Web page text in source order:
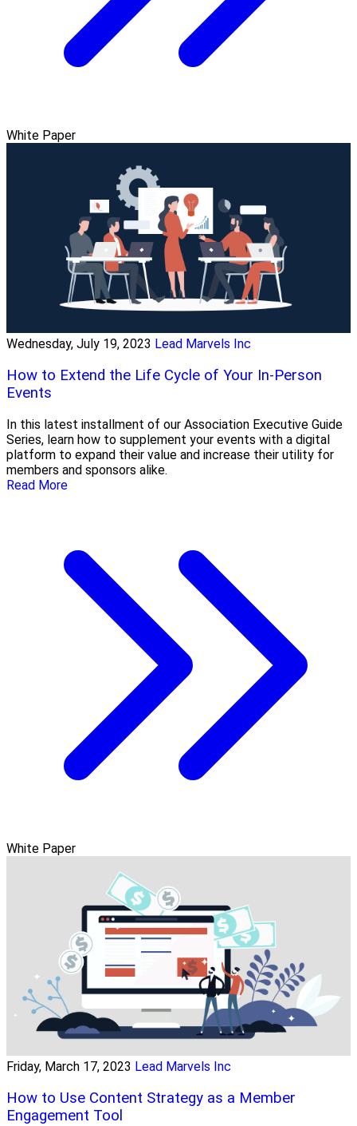
White Paper
Wednesday, July 19, 2023 Lead Marvels Inc
How to Extend the Life Cycle of Your In-Person
Events
In this latest installment of our Association Executive Guide
Series, learn how to supplement your events with a digital
platform to expand their value and increase their utility for
members and sponsors alike.
Read More
White Paper
Friday, March 17, 2023 Lead Marvels Inc
How to Use Content Strategy as a Member
Engagement Tool